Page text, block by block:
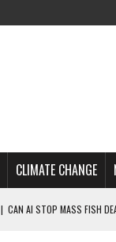
CLIMATE CHANGE
| CAN AI STOP MASS FISH